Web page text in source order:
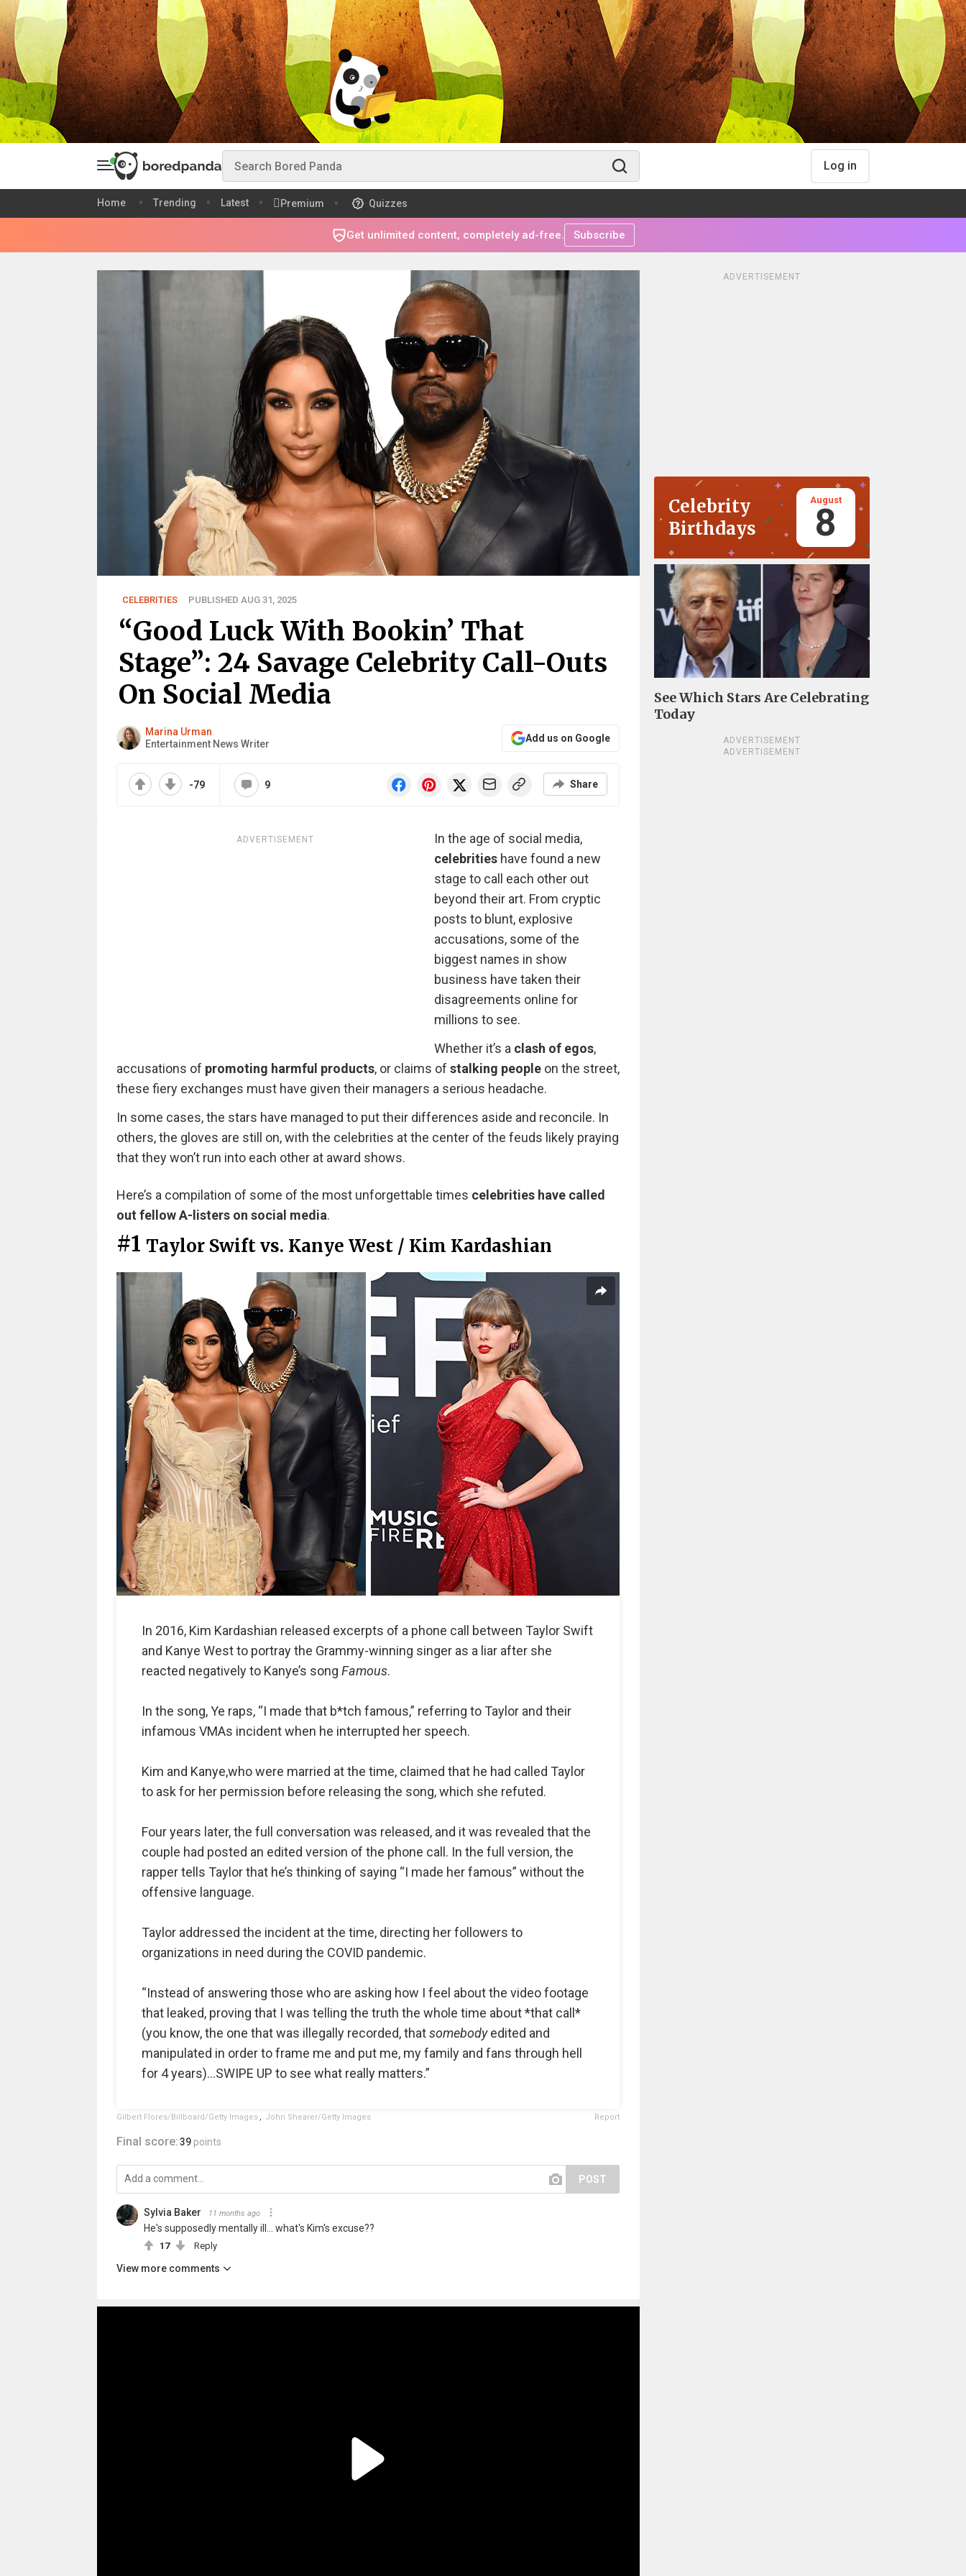
Log in
Home Trending Latest Premium Quizzes
Get unlimited content, completely ad-free. Subscribe
CELEBRITIES PUBLISHED AUG 31, 2025
“Good Luck With Bookin’ That
Stage”: 24 Savage Celebrity Call-Outs
On Social Media
Marina Urman
Entertainment News Writer
Add us on Google
-79 9 Share
ADVERTISEMENT
In the age of social media,
celebritieshave found a new
stage to call each other out
beyond their art. From cryptic
posts to blunt, explosive
accusations, some of the
biggest names in show
business have taken their
disagreements online for
millions to see.
Whether it’s a clash of egos,
accusations of promoting harmful products, or claims of stalking peopleon the street,
these fiery exchanges must have given their managers a serious headache.
In some cases, the stars have managed to put their differences aside and reconcile. In
others, the gloves are still on, with the celebrities at the center of the feuds likely praying
that they won’t run into each other at award shows.
Here’s a compilation of some of the most unforgettable times celebrities have called
out fellow A-listers on social media.
#1 Taylor Swift vs. Kanye West / Kim Kardashian
In 2016, Kim Kardashian released excerpts of a phone call between Taylor Swift
and Kanye West to portray the Grammy-winning singer as a liar after she
reacted negatively to Kanye’s song Famous.
In the song, Ye raps, “I made that b*tch famous,” referring to Taylor and their
infamous VMAs incident when he interrupted her speech.
Kim and Kanye,who were married at the time, claimed that he had called Taylor
to ask for her permission before releasing the song, which she refuted.
Four years later, the full conversation was released, and it was revealed that the
couple had posted an edited version of the phone call. In the full version, the
rapper tells Taylor that he’s thinking of saying “I made her famous” without the
offensive language.
Taylor addressed the incident at the time, directing her followers to
organizations in need during the COVID pandemic.
“Instead of answering those who are asking how I feel about the video footage
that leaked, proving that I was telling the truth the whole time about *that call*
(you know, the one that was illegally recorded, thatsomebodyedited and
manipulated in order to frame me and put me, my family and fans through hell
for 4 years)…SWIPE UP to see what really matters.”
Gilbert Flores/Billboard/Getty Images , John Shearer/Getty Images Report
Final score:39 points
POST
Sylvia Baker 11 months ago
He's supposedly mentally ill... what's Kim's excuse??
17 Reply
View more comments
ADVERTISEMENT
Celebrity
Birthdays
August
8
See Which Stars Are Celebrating
Today
ADVERTISEMENT
ADVERTISEMENT